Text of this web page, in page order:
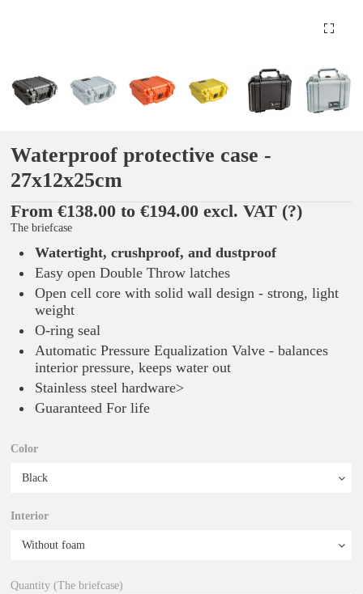
Waterproof protective case -
27x12x25cm
From €138.00 to €194.00 excl. VAT (?)
The briefcase
Watertight, crushproof, and dustproof
Easy open Double Throw latches
Open cell core with solid wall design - strong, light
weight
O-ring seal
Automatic Pressure Equalization Valve - balances
interior pressure, keeps water out
Stainless steel hardware>
Guaranteed For life
Color
Interior
Quantity (The briefcase)